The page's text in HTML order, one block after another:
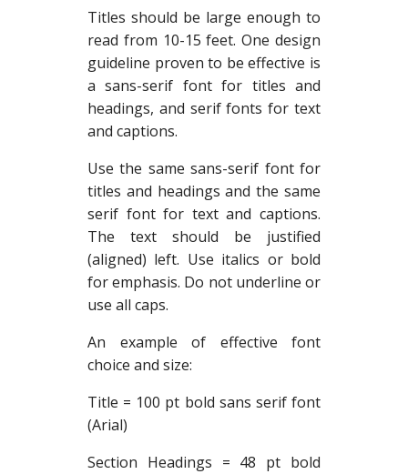
Titles should be large enough to
read from 10-15 feet. One design
guideline proven to be effective is
a sans-serif font for titles and
headings, and serif fonts for text
and captions.
Use the same sans-serif font for
titles and headings and the same
serif font for text and captions.
The text should be justified
(aligned) left. Use italics or bold
for emphasis. Do not underline or
use all caps.
An example of effective font
choice and size:
Title = 100 pt bold sans serif font
(Arial)
Section Headings = 48 pt bold